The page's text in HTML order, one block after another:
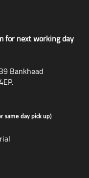
for next working day
Bankhead
same day pick up)